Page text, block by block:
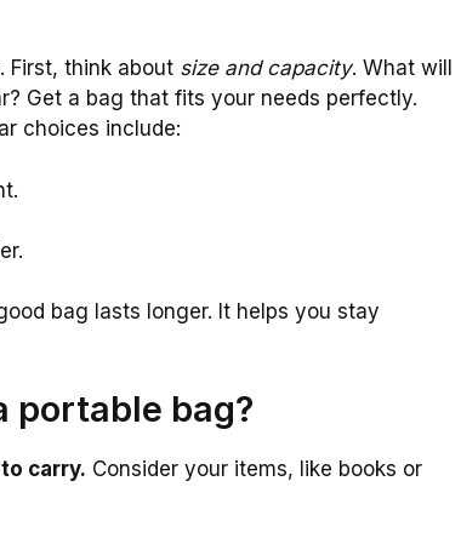
First, think about size and capacity. What will
Get a bag that fits your needs perfectly.
choices include:
bag lasts longer. It helps you stay
portable bag?
carry. Consider your items, like books or